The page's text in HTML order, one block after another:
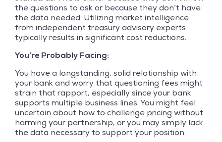
the questions to ask or because they don’t have
the data needed. Utilizing market intelligence
from independent treasury advisory experts
typically results in significant cost reductions.
You’re Probably Facing:
You have a longstanding, solid relationship with
your bank and worry that questioning fees might
strain that rapport, especially since your bank
supports multiple business lines. You might feel
uncertain about how to challenge pricing without
harming your partnership, or you may simply lack
the data necessary to support your position.